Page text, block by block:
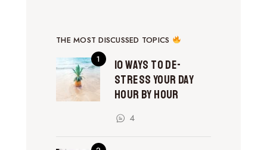
THE MOST DISCUSSED TOPICS
10 Ways to De-
Stress Your Day
Hour by Hour
4